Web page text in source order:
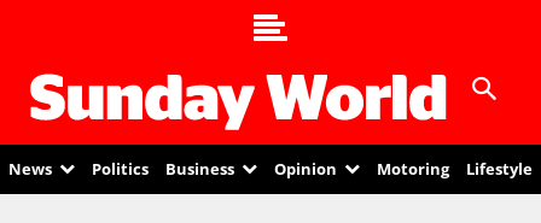
News Politics Business Opinion Motoring Lifestyle